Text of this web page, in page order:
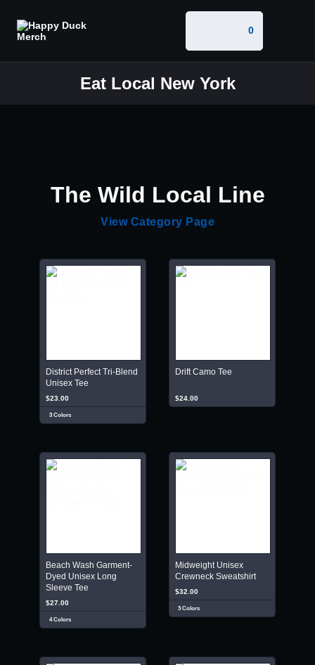
0
Eat Local New York
The Wild Local Line
View Category Page
District Perfect Tri-Blend
Unisex Tee
$23.00
3 Colors
Drift Camo Tee
$24.00
Beach Wash Garment-
Dyed Unisex Long
Sleeve Tee
$27.00
4 Colors
Midweight Unisex
Crewneck Sweatshirt
$32.00
3 Colors